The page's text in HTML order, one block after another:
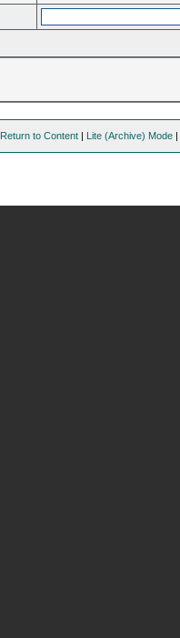
Return to Content | Lite (Archive) Mode |